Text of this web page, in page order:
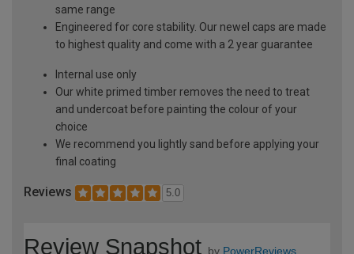
same range
Engineered for core stability. Our newel caps are made
to highest quality and come with a 2 year guarantee
Internal use only
Our white primed timber removes the need to treat
and undercoat before painting the colour of your
choice
We recommend you lightly sand before applying your
final coating
Reviews 5.0
Review Snapshot by PowerReviews